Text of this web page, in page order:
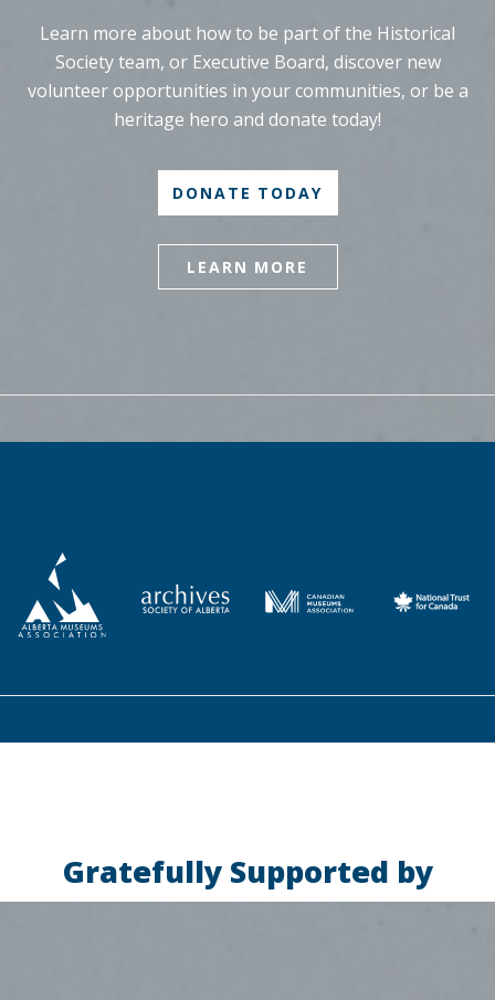
Learn more about how to be part of the Historical
Society team, or Executive Board, discover new
volunteer opportunities in your communities, or be a
heritage hero and donate today!
DONATE TODAY
LEARN MORE
Gratefully Supported by